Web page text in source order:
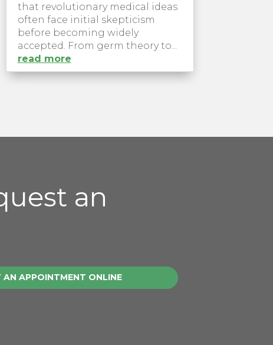
that revolutionary medical ideas
often face initial skepticism
before becoming widely
accepted. From germ theory to...
read more
an
AN APPOINTMENT ONLINE